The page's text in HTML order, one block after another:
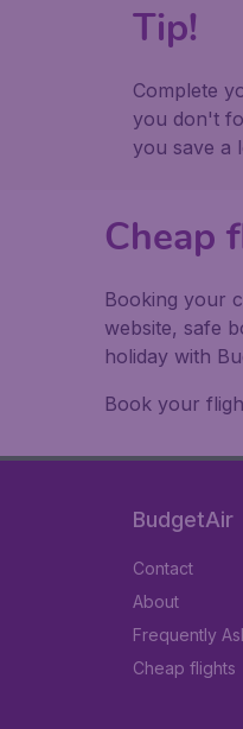
Tip!
Complete
you don't
you save a
Cheap
Booking your
website, safe
holiday with
Book your
BudgetAir
Contact
About
Frequently
Cheap flights